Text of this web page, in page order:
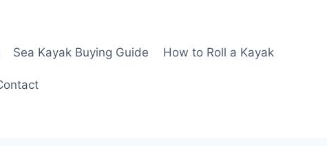
Sea Kayak Buying Guide How to Roll a Kayak